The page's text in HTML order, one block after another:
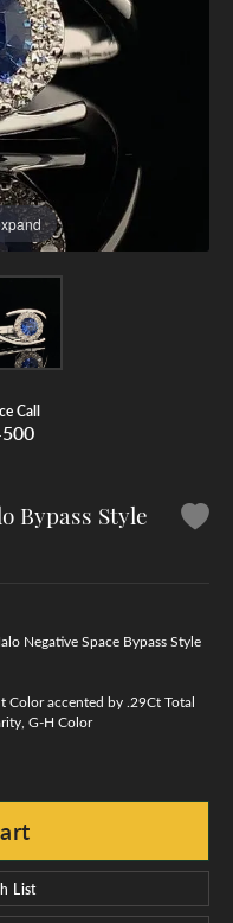
Call
Bypass Style
Negative Space Bypass Style
Color accented by .29Ct Total
G-H Color
List